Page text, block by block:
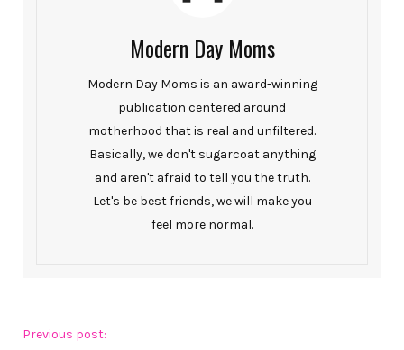
Modern Day Moms
Modern Day Moms is an award-winning
publication centered around
motherhood that is real and unfiltered.
Basically, we don't sugarcoat anything
and aren't afraid to tell you the truth.
Let's be best friends, we will make you
feel more normal.
Previous post: